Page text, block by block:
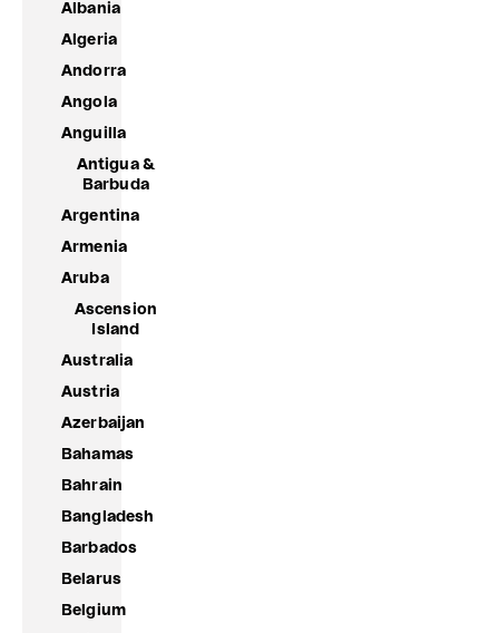
Albania
Algeria
Andorra
Angola
Anguilla
Antigua &
Barbuda
Argentina
Armenia
Aruba
Ascension
Island
Australia
Austria
Azerbaijan
Bahamas
Bahrain
Bangladesh
Barbados
Belarus
Belgium